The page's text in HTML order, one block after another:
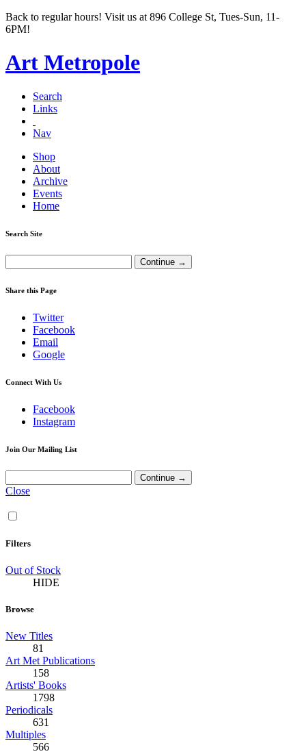
Back to regular hours! Visit us at 896 College St, Tues-Sun, 11-
6PM!
Art Metropole
Search
Links
Nav
Shop
About
Archive
Events
Home
Search Site
Share this Page
Twitter
Facebook
Email
Google
Connect With Us
Facebook
Instagram
Join Our Mailing List
Close
Filters
Out of Stock
HIDE
Browse
New Titles
81
Art Met Publications
158
Artists' Books
1798
Periodicals
631
Multiples
566